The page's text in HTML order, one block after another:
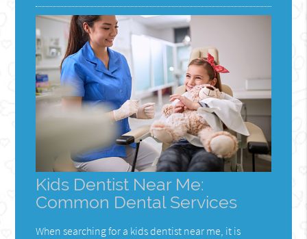
Kids Dentist Near Me:
Common Dental Services
When searching for a kids dentist near me, it is